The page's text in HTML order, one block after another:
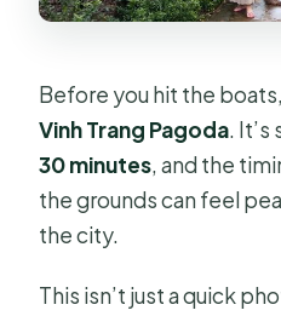
Before you hit the
Vinh Trang Pagoda.
30 minutes, and the
the grounds can feel
the city.
This isn’t just a quick